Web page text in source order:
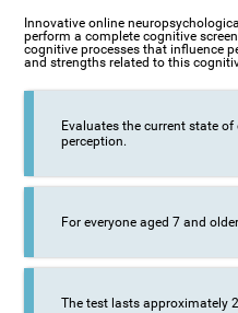
Innovative online
perform a complete cognitive
cognitive processes that influence
and strengths related to this
Evaluates the current state
perception.
For everyone aged 7 and
The test lasts approximately